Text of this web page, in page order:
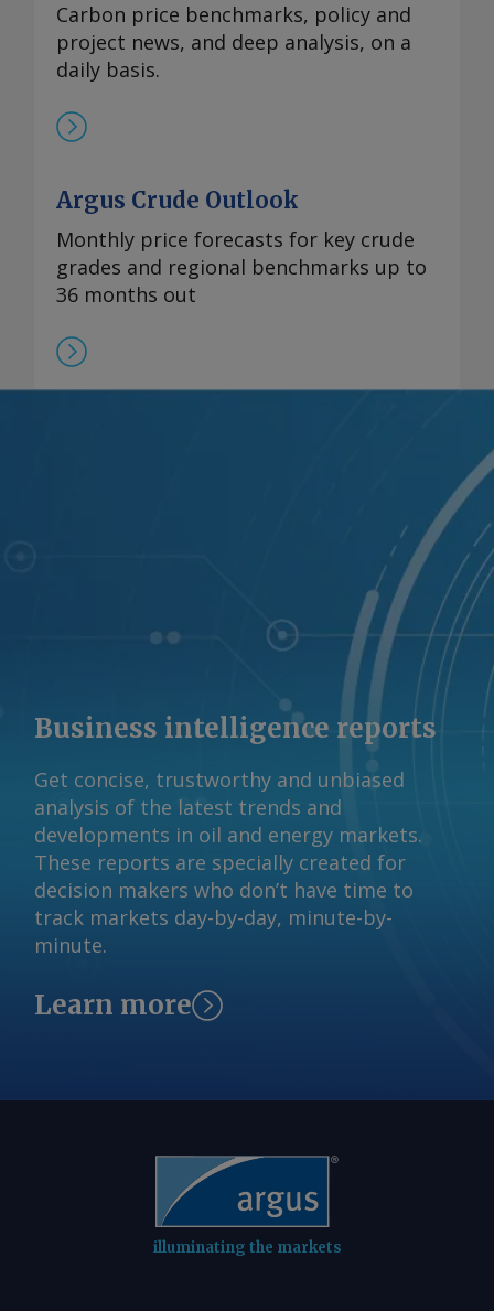
Carbon price benchmarks, policy and
project news, and deep analysis, on a
daily basis.
Argus Crude Outlook
Monthly price forecasts for key crude
grades and regional benchmarks up to
36 months out
Business intelligence reports
Get concise, trustworthy and unbiased
analysis of the latest trends and
developments in oil and energy markets.
These reports are specially created for
decision makers who don’t have time to
track markets day-by-day, minute-by-
minute.
Learn more
illuminating the markets